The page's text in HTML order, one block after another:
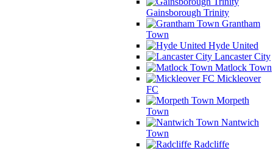
Gainsborough Trinity
Grantham
Town
Hyde United
Lancaster City
Matlock Town
Mickleover
FC
Morpeth
Town
Nantwich
Town
Radcliffe